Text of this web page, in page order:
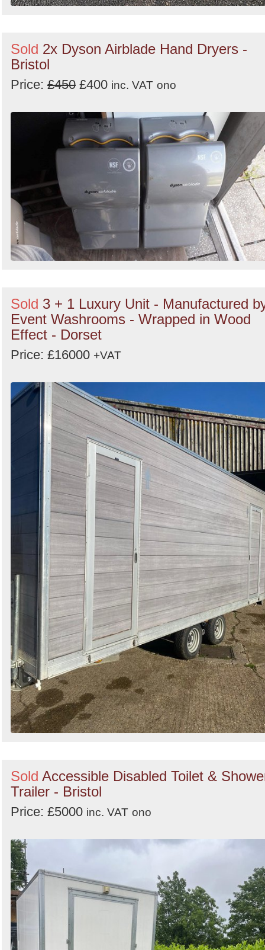
Sold 2x Dyson Airblade Hand Dryers -
Bristol
Price: £450 £400 inc. VAT ono
Sold 3 + 1 Luxury Unit - Manufactured
Event Washrooms - Wrapped in Wood
Effect - Dorset
Price: £16000 +VAT
Sold Accessible Disabled Toilet &
Trailer - Bristol
Price: £5000 inc. VAT ono